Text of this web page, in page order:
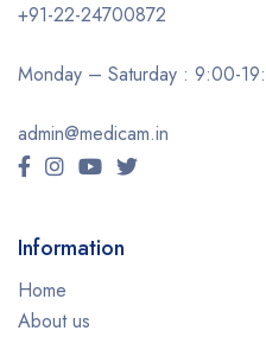
+91-22-24700872
Monday – Saturday : 9:00-
admin@medicam.in
Information
Home
About us